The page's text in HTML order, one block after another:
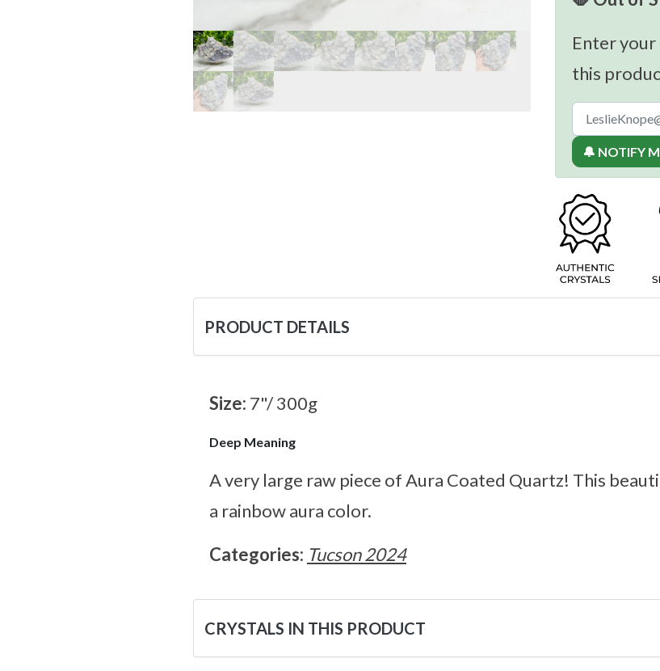
Enter
this
🔔 NOTIFY
PRODUCT DETAILS
Size: 7"/ 300g
Deep Meaning
A very large raw piece of Aura Coated Quartz! This
a rainbow aura color.
Categories: Tucson 2024
CRYSTALS IN THIS PRODUCT